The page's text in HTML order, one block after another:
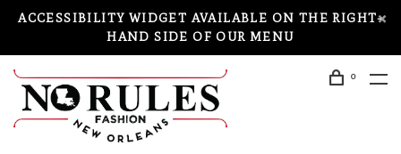
ACCESSIBILITY WIDGET AVAILABLE ON THE RIGHT-
HAND SIDE OF OUR MENU
0